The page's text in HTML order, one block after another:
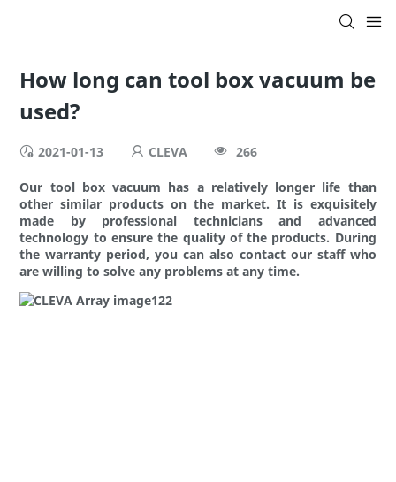
How long can tool box vacuum be
used?
2021-01-13 CLEVA 266
Our tool box vacuum has a relatively longer life than
other similar products on the market. It is exquisitely
made by professional technicians and advanced
technology to ensure the quality of the products. During
the warranty period, you can also contact our staff who
are willing to solve any problems at any time.